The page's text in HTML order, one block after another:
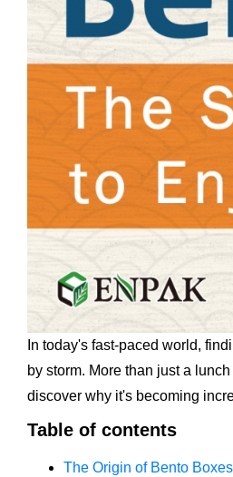
In today's fast-paced world,
by storm. More than just a
discover why it's becoming
Table of contents
The Origin of Bento Boxes